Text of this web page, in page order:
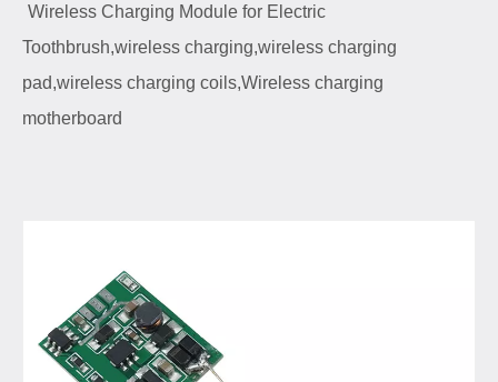
Wireless Charging Module for Electric
Toothbrush,wireless charging,wireless charging
pad,wireless charging coils,Wireless charging
motherboard